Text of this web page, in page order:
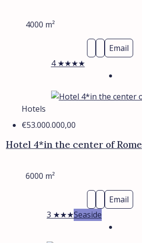
4000 m²
Email
4 ★★★★
Hotels
€53.000.000,00
Hotel 4*in the center of Rome
6000 m²
Email
3 ★★★Seaside